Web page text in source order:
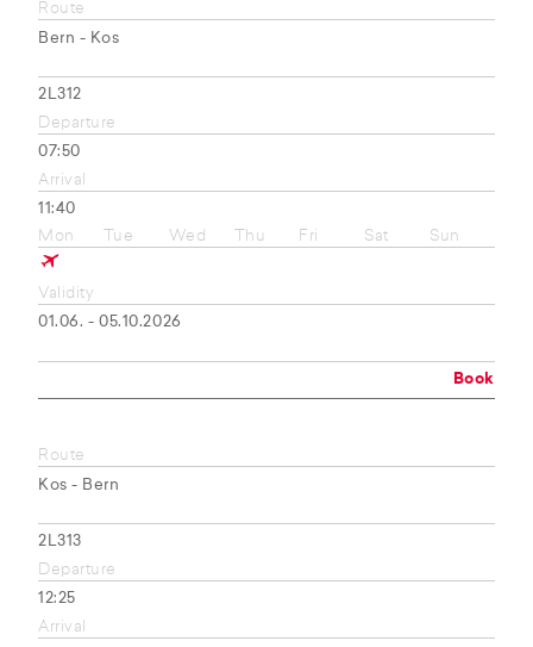
Route
Bern - Kos
2L312
Departure
07:50
Arrival
11:40
Mon
Tue Wed Thu Fri Sat Sun
Validity
01.06. - 05.10.2026
Book
Route
Kos - Bern
2L313
Departure
12:25
Arrival